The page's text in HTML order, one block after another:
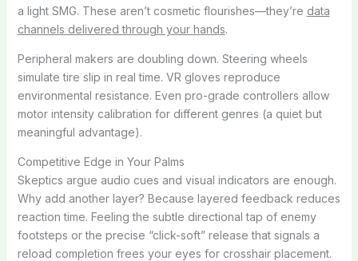
a light SMG. These aren’t cosmetic flourishes—they’re data
channels delivered through your hands.
Peripheral makers are doubling down. Steering wheels
simulate tire slip in real time. VR gloves reproduce
environmental resistance. Even pro-grade controllers allow
motor intensity calibration for different genres (a quiet but
meaningful advantage).
Competitive Edge in Your Palms
Skeptics argue audio cues and visual indicators are enough.
Why add another layer? Because layered feedback reduces
reaction time. Feeling the subtle directional tap of enemy
footsteps or the precise “click-soft” release that signals a
reload completion frees your eyes for crosshair placement.